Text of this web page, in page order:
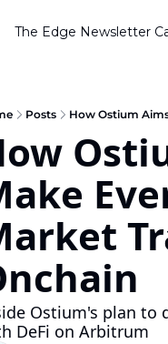
The Edge Newsletter
Posts How Ostium
Ostium's plan to
DeFi on Arbitrum